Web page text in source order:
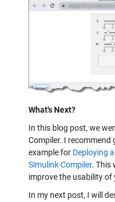
What's Next?
In this blog post, we
Compiler. I
example for Deploying
Simulink Compiler. This
improve the usability of
In my next post, I will